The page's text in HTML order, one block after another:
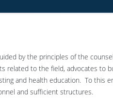
by the principles of the
related to the field, advocates to
and health education. To this
and sufficient structures.